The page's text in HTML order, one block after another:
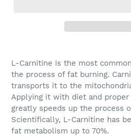
L-Carnitine is the most
the process of fat burning.
transports it to the
Applying it with diet and
greatly speeds up the process
Scientifically, L-Carnitine has
fat metabolism up to 70%.